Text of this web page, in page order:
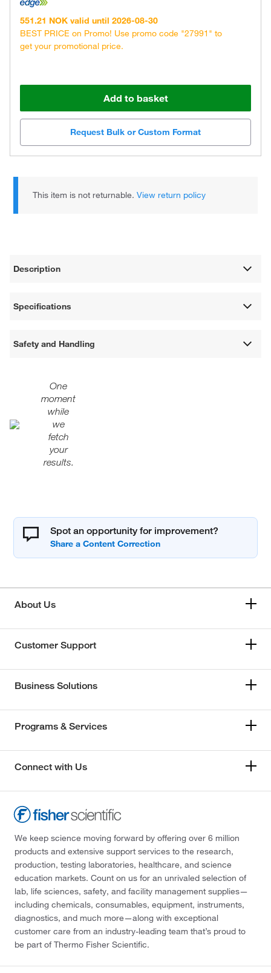
551.21 NOK valid until 2026-08-30
BEST PRICE on Promo! Use promo code "27991" to
get your promotional price.
Add to basket
Request Bulk or Custom Format
This item is not returnable.View return policy
Description
Specifications
Safety and Handling
One
moment
while
we
fetch
your
results.
Spot an opportunity for improvement?
About Us
Customer Support
Business Solutions
Programs & Services
Connect with Us
We keep science moving forward by offering over 6 million
products and extensive support services to the research,
production, testing laboratories, healthcare, and science
education markets. Count on us for an unrivaled selection of
lab, life sciences, safety, and facility management supplies—
including chemicals, consumables, equipment, instruments,
diagnostics, and much more—along with exceptional
customer care from an industry-leading team that’s proud to
be part of Thermo Fisher Scientific.